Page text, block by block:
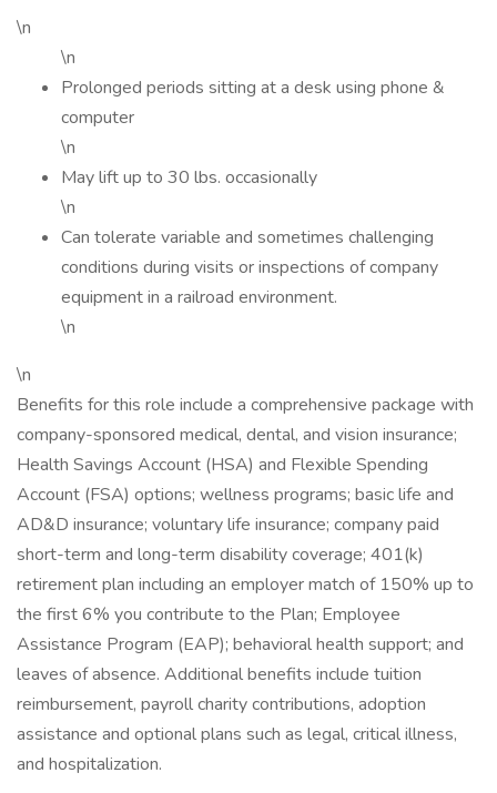
\n
\n
Prolonged periods sitting at a desk using phone &
computer
\n
May lift up to 30 lbs. occasionally
\n
Can tolerate variable and sometimes challenging
conditions during visits or inspections of company
equipment in a railroad environment.
\n
\n
Benefits for this role include a comprehensive package with
company-sponsored medical, dental, and vision insurance;
Health Savings Account (HSA) and Flexible Spending
Account (FSA) options; wellness programs; basic life and
AD&D insurance; voluntary life insurance; company paid
short-term and long-term disability coverage; 401(k)
retirement plan including an employer match of 150% up to
the first 6% you contribute to the Plan; Employee
Assistance Program (EAP); behavioral health support; and
leaves of absence. Additional benefits include tuition
reimbursement, payroll charity contributions, adoption
assistance and optional plans such as legal, critical illness,
and hospitalization.